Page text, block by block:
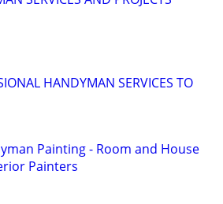
HANDYMAN SERVICES TO
Painting - Room and House
Painters